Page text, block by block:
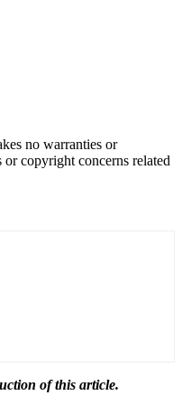
no warranties or
copyright concerns related
of this article.